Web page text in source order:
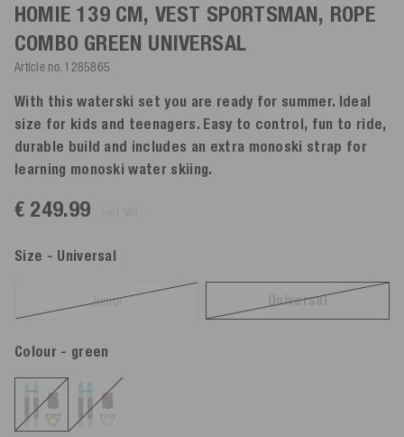
HOMIE 139 CM, VEST SPORTSMAN, ROPE
COMBO GREEN UNIVERSAL
Article no. 1285865
With this waterski set you are ready for summer. Ideal
size for kids and teenagers. Easy to control, fun to ride,
durable build and includes an extra monoski strap for
learning monoski water skiing.
€ 249.99
Size - Universal
Junior Universal
Colour - green